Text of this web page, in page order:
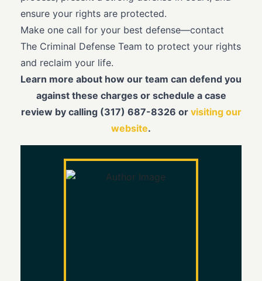
ensure your rights are protected.
Make one call for your best defense—contact
The Criminal Defense Team to protect your rights
and reclaim your life.
Learn more about how our team can defend you
against these charges or schedule a case
review by calling (317) 687-8326 or visiting our
website.